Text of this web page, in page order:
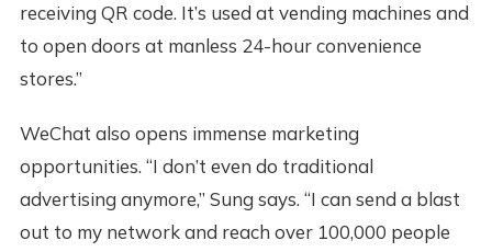
receiving QR code. It’s used at vending machines and
to open doors at manless 24-hour convenience
stores.”
WeChat also opens immense marketing
opportunities. “I don’t even do traditional
advertising anymore,” Sung says. “I can send a blast
out to my network and reach over 100,000 people